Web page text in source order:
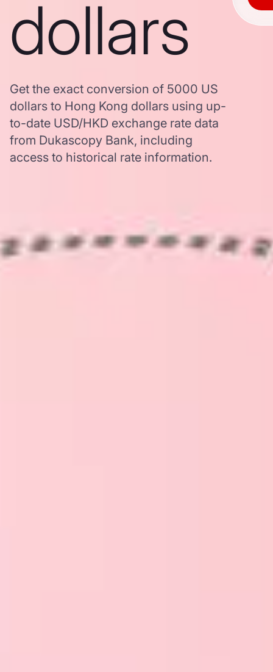
dollars
Get the exact conversion of 5000 US
dollars to Hong Kong dollars using up-
to-date USD/HKD exchange rate data
from Dukascopy Bank, including
access to historical rate information.